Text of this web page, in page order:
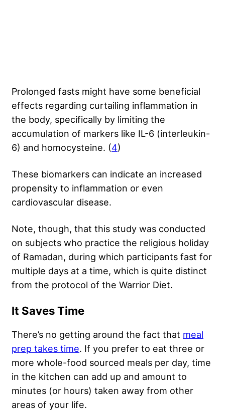
Prolonged fasts might have some beneficial
effects regarding curtailing inflammation in
the body, specifically by limiting the
accumulation of markers like IL-6 (interleukin-
6) and homocysteine. (4)
These biomarkers can indicate an increased
propensity to inflammation or even
cardiovascular disease.
Note, though, that this study was conducted
on subjects who practice the religious holiday
of Ramadan, during which participants fast for
multiple days at a time, which is quite distinct
from the protocol of the Warrior Diet.
It Saves Time
There’s no getting around the fact that meal
prep takes time. If you prefer to eat three or
more whole-food sourced meals per day, time
in the kitchen can add up and amount to
minutes (or hours) taken away from other
areas of your life.